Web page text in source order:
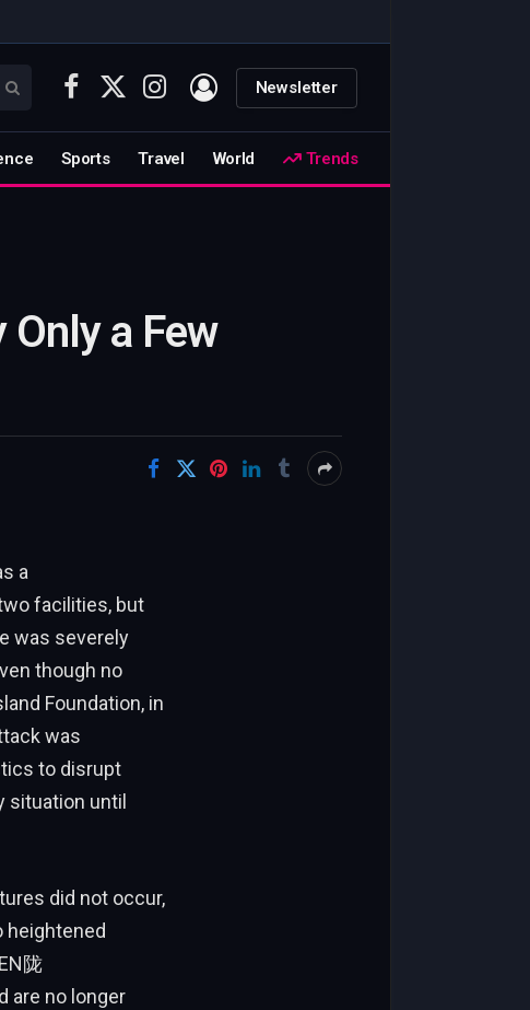
Facebook
X
Instagram Newsletter
Sports Travel World Trends
Only a Few
a
facilities, but
was severely
though no
Foundation, in
was
to disrupt
situation until
did not occur,
heightened
陇
are no longer